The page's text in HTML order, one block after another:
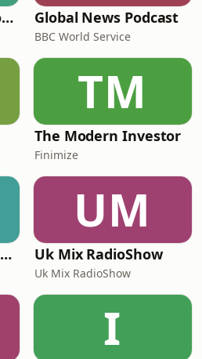
Learning English from the News Global News Podcast
BBC World Service
TM
The Modern Investor
Finimize
Maritime Archaeology: Research from the Oxford Centre for Maritime Archaeology (OCMA)
UM
Uk Mix RadioShow
Uk Mix RadioShow
I